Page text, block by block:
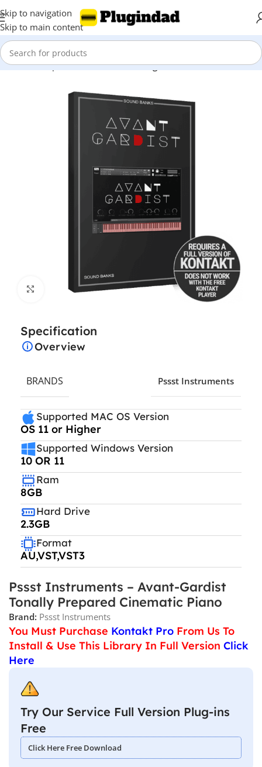
Skip to navigation
Skip to main content
Home Shop Kontakt Libraries Strings & Violin
Click to enlarge
Specification
Overview
BRANDS Pssst Instruments
Supported MAC OS Version
OS 11 or Higher
Supported Windows Version
10 OR 11
Ram
8GB
Hard Drive
2.3GB
Format
AU,VST,VST3
Pssst Instruments – Avant-Gardist
Tonally Prepared Cinematic Piano
Brand: Pssst Instruments
You Must Purchase Kontakt Pro From Us To
Install & Use This Library In Full Version Click
Here
Try Our Service Full Version Plug-ins
Free
Click Here Free Download